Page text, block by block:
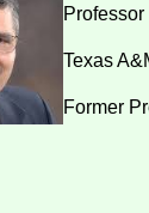
Professor
Texas
Former